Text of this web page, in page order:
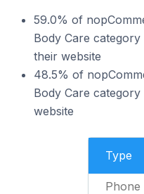
59.0% of
Body Care
their website
48.5% of
Body Care
website
Type
Phone